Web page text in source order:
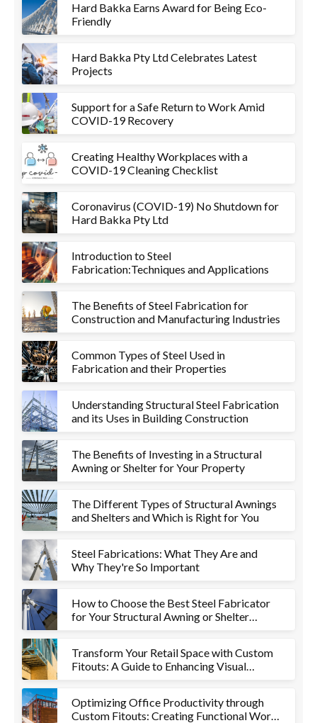
Hard Bakka Earns Award for Being Eco-
Friendly
Hard Bakka Pty Ltd Celebrates Latest
Projects
Support for a Safe Return to Work Amid
COVID-19 Recovery
Creating Healthy Workplaces with a
COVID-19 Cleaning Checklist
Coronavirus (COVID-19) No Shutdown for
Hard Bakka Pty Ltd
Introduction to Steel
Fabrication:Techniques and Applications
The Benefits of Steel Fabrication for
Construction and Manufacturing Industries
Common Types of Steel Used in
Fabrication and their Properties
Understanding Structural Steel Fabrication
and its Uses in Building Construction
The Benefits of Investing in a Structural
Awning or Shelter for Your Property
The Different Types of Structural Awnings
and Shelters and Which is Right for You
Steel Fabrications: What They Are and
Why They're So Important
How to Choose the Best Steel Fabricator
for Your Structural Awning or Shelter
Transform Your Retail Space with Custom
Fitouts: A Guide to Enhancing Visual
Optimizing Office Productivity through
Custom Fitouts: Creating Functional Work